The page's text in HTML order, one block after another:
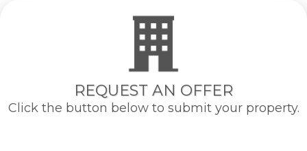
REQUEST AN OFFER
Click the button below to submit your property.